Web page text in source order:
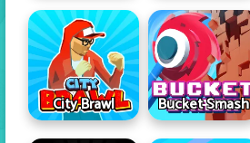
City Brawl Bucket Smash